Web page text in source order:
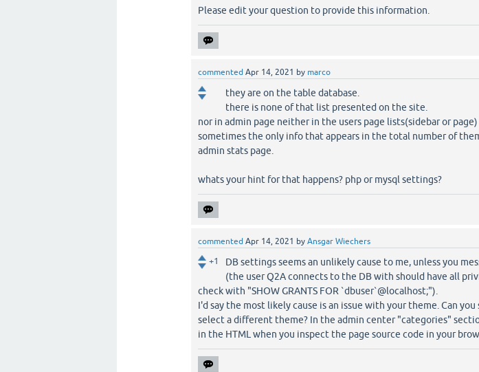
Please edit your question to provide this information.
commented Apr 14, 2021 by marco
they are on the table database.
there is none of that list presented on the site.
nor in admin page neither in the users page lists(sidebar or page)
sometimes the only info that appears in the total number of
admin stats page.
whats your hint for that happens? php or mysql settings?
commented Apr 14, 2021 by Ansgar Wiechers
+1
DB settings seems an unlikely cause to me, unless you
(the user Q2A connects to the DB with should have all
check with "SHOW GRANTS FOR `dbuser`@localhost;").
I'd say the most likely cause is an issue with your theme. Can
select a different theme? In the admin center "categories"
in the HTML when you inspect the page source code in your